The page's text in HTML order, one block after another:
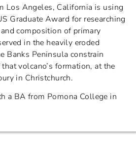
Los Angeles, California is using
Graduate Award for researching
composition of primary
in the heavily eroded
Banks Peninsula constrain
volcano’s formation, at the
in Christchurch.
a BA from Pomona College in